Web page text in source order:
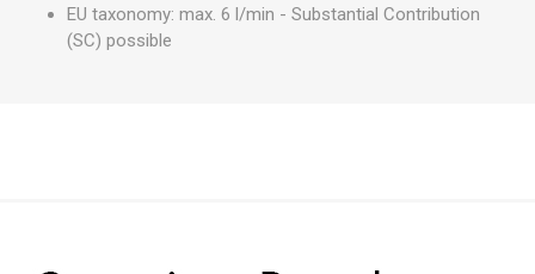
EU taxonomy: max. 6 l/min - Substantial Contribution
(SC) possible